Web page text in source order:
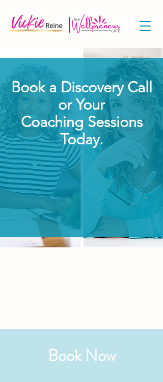
Book a Discovery Call
or Your
Coaching Sessions
Today.
Book Now